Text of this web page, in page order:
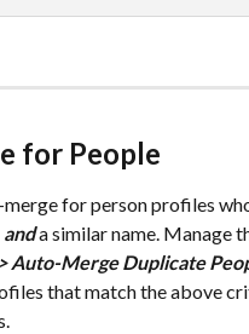
for People
for person profiles
and a similar name. Manage
Auto-Merge Duplicate
that match the above